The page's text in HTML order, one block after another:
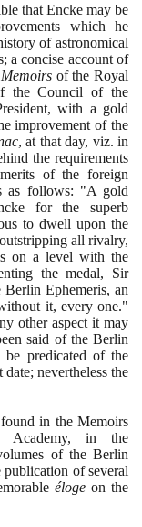
that Encke may be
which he
of astronomical
a concise account of
Memoirs of the Royal
the Council of the
with a gold
improvement of the
, at that day, viz. in
the requirements
of the foreign
as follows: "A gold
for the superb
to dwell upon the
all rivalry,
on a level with the
the medal, Sir
Berlin Ephemeris, an
it, every one."
other aspect it may
said of the Berlin
predicated of the
date; nevertheless the
in the Memoirs
Academy, in the
of the Berlin
of several
éloge on the